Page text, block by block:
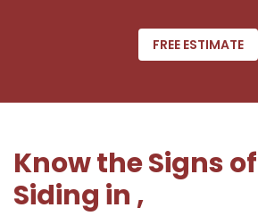
FREE ESTIMATE
Know the Signs
Siding in ,